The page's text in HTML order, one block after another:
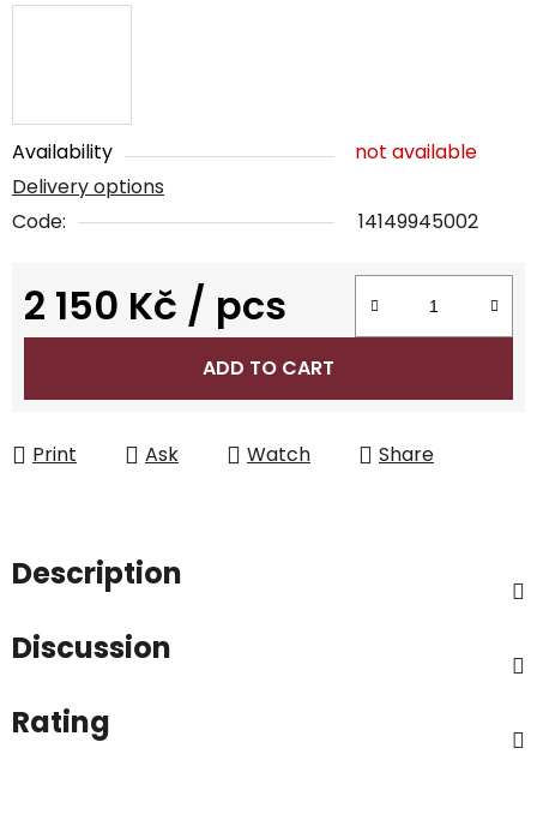
Availability
not available
Delivery options
Code:
14149945002
2 150 Kč / pcs
Measure price:
ADD TO CART
Print Ask Watch Share
Description
Discussion
Rating